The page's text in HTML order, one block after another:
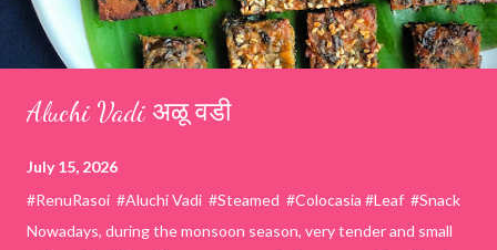
Aluchi Vadi अळू वडी
July 15, 2026
#RenuRasoi #Aluchi Vadi #Steamed #Colocasia #Leaf #Snack
Nowadays, during the monsoon season, very tender and small